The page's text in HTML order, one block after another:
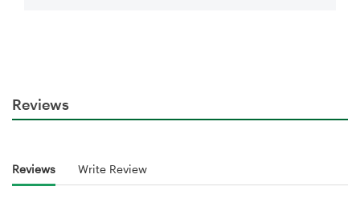
Reviews
Reviews Write Review